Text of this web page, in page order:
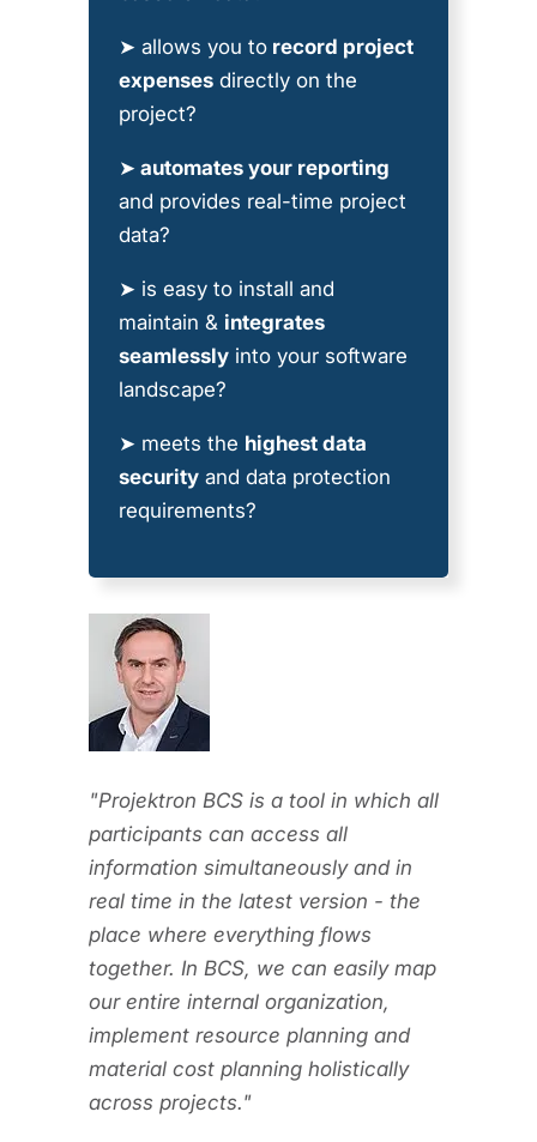
➤ allows you to record project
expenses directly on the
project?
➤ automates your reporting
and provides real-time project
data?
➤ is easy to install and
maintain & integrates
seamlessly into your software
landscape?
➤ meets the highest data
security and data protection
requirements?
"Projektron BCS is a tool in which all
participants can access all
information simultaneously and in
real time in the latest version - the
place where everything flows
together. In BCS, we can easily map
our entire internal organization,
implement resource planning and
material cost planning holistically
across projects."